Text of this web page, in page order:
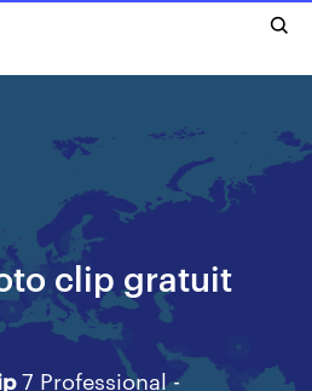
clip gratuit
7 Professional -